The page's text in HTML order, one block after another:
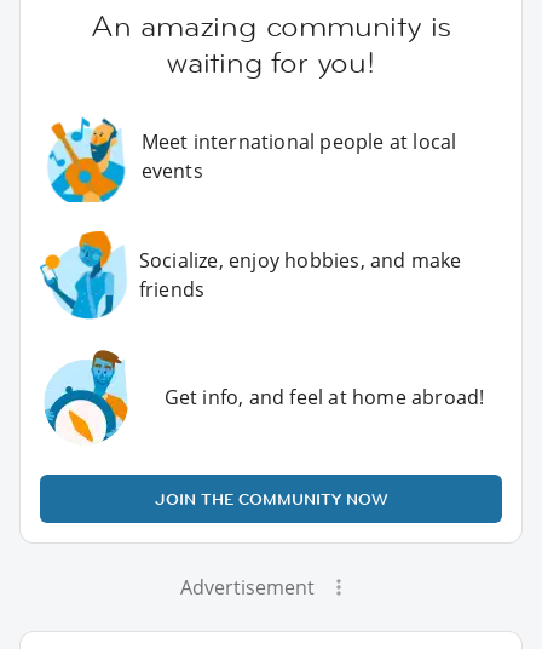
An amazing community is
waiting for you!
Meet international people at local
events
Socialize, enjoy hobbies, and make
friends
Get info, and feel at home abroad!
JOIN THE COMMUNITY NOW
Advertisement